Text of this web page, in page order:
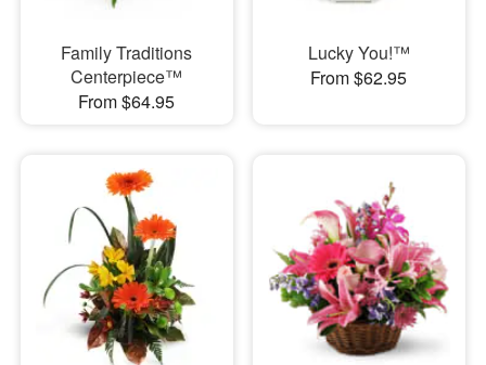
Family Traditions
Centerpiece™
From $64.95
Lucky You!™
From $62.95